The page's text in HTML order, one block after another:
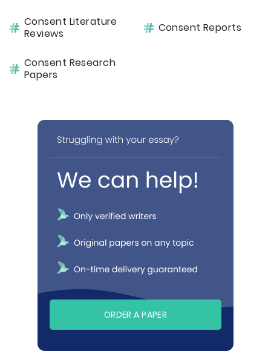
Consent Literature
Reviews
Consent Reports
Consent Research
Papers
ORDER A PAPER